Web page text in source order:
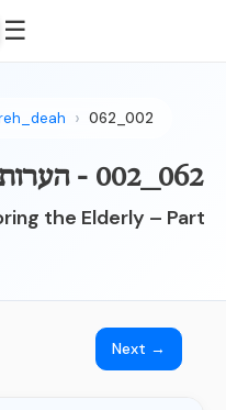
☰
062_002
062_002 - הערות בדיני והדרת פני זקןא
the Elderly – Part
Next →